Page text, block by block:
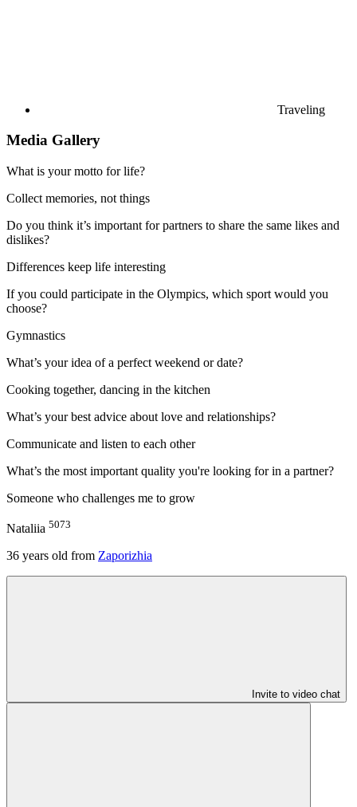
Traveling
Media Gallery
What is your motto for life?
Collect memories, not things
Do you think it’s important for partners to share the same likes and
dislikes?
Differences keep life interesting
If you could participate in the Olympics, which sport would you
choose?
Gymnastics
What’s your idea of a perfect weekend or date?
Cooking together, dancing in the kitchen
What’s your best advice about love and relationships?
Communicate and listen to each other
What’s the most important quality you're looking for in a partner?
Someone who challenges me to grow
Nataliia 5073
36 years old from Zaporizhia
Invite to video chat